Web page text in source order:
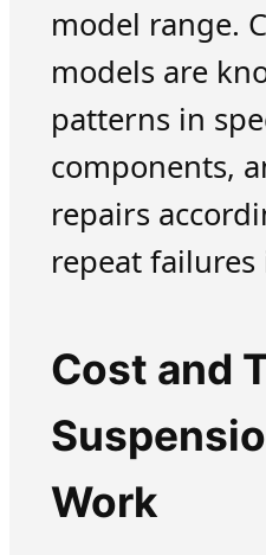
model range.
models are
patterns in
components,
repairs
repeat failures
Cost and
Work